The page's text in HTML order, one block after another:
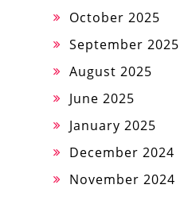
October 2025
September 2025
August 2025
June 2025
January 2025
December 2024
November 2024